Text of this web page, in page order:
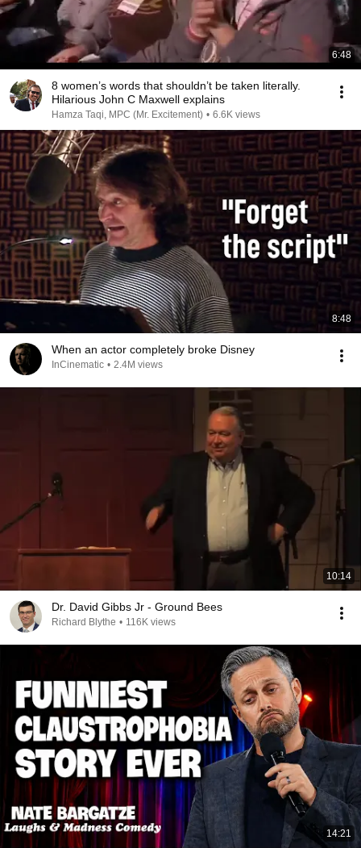
6:48
8 women’s words that shouldn’t be taken literally.
Hilarious John C Maxwell explains
Hamza Taqi, MPC (Mr. Excitement) • 6.6K views
8:48
When an actor completely broke Disney
InCinematic • 2.4M views
10:14
Dr. David Gibbs Jr - Ground Bees
Richard Blythe • 116K views
14:21